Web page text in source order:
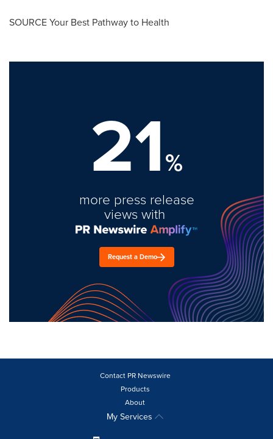
SOURCE Your Best Pathway to Health
21%
more press release
views with
Request a Demo
Contact PR Newswire
Products
About
My Services